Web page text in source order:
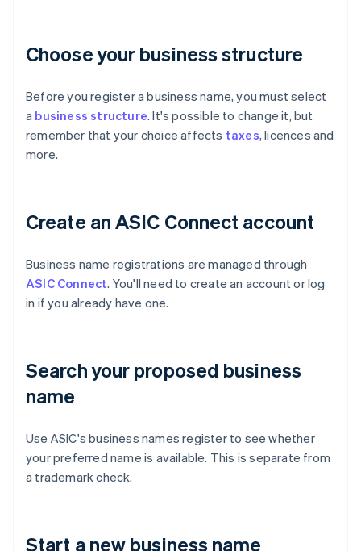
Choose your business structure
Before you register a business name, you must select
a business structure. It's possible to change it, but
remember that your choice affects taxes, licences and
more.
Create an ASIC Connect account
Business name registrations are managed through
ASIC Connect. You'll need to create an account or log
in if you already have one.
Search your proposed business
name
Use ASIC's business names register to see whether
your preferred name is available. This is separate from
a trademark check.
Start a new business name